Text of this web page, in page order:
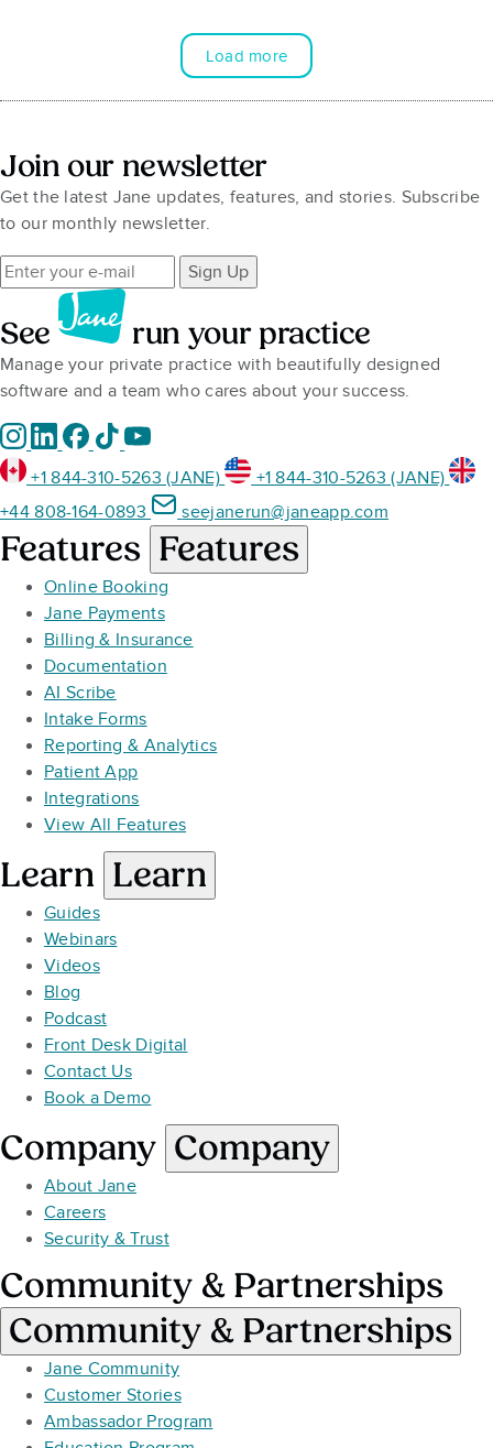
Load more
Join our newsletter
Get the latest Jane updates, features, and stories. Subscribe
to our monthly newsletter.
Sign Up
See run your practice
Manage your private practice with beautifully designed
software and a team who cares about your success.
+1 844-310-5263 (JANE)
+1 844-310-5263 (JANE)
+44 808-164-0893
seejanerun@janeapp.com
Features Features
Online Booking
Jane Payments
Billing & Insurance
Documentation
AI Scribe
Intake Forms
Reporting & Analytics
Patient App
Integrations
View All Features
Learn Learn
Guides
Webinars
Videos
Blog
Podcast
Front Desk Digital
Contact Us
Book a Demo
Company Company
About Jane
Careers
Security & Trust
Community & Partnerships
Community & Partnerships
Jane Community
Customer Stories
Ambassador Program